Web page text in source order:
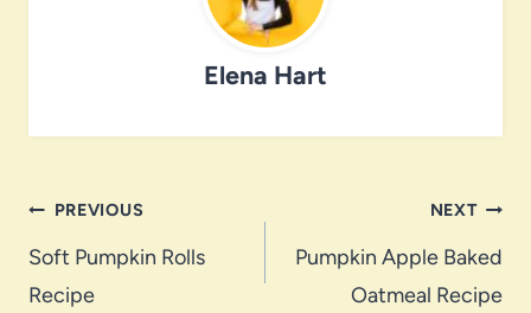
Elena Hart
Post
navigation
PREVIOUS
Soft Pumpkin Rolls
Recipe
NEXT
Pumpkin Apple Baked
Oatmeal Recipe